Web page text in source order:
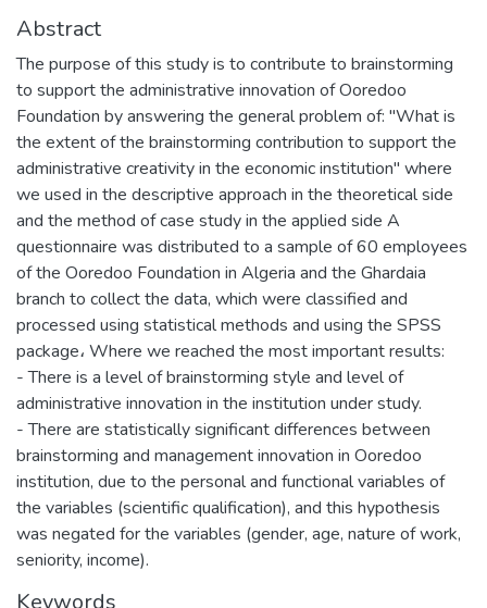
Abstract
The purpose of this study is to contribute to brainstorming
to support the administrative innovation of Ooredoo
Foundation by answering the general problem of: "What is
the extent of the brainstorming contribution to support the
administrative creativity in the economic institution" where
we used in the descriptive approach in the theoretical side
and the method of case study in the applied side A
questionnaire was distributed to a sample of 60 employees
of the Ooredoo Foundation in Algeria and the Ghardaia
branch to collect the data, which were classified and
processed using statistical methods and using the SPSS
package، Where we reached the most important results:
- There is a level of brainstorming style and level of
administrative innovation in the institution under study.
- There are statistically significant differences between
brainstorming and management innovation in Ooredoo
institution, due to the personal and functional variables of
the variables (scientific qualification), and this hypothesis
was negated for the variables (gender, age, nature of work,
seniority, income).
Keywords